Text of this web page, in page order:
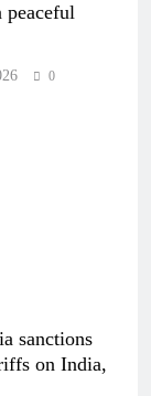
peaceful
0
sanctions
on India,